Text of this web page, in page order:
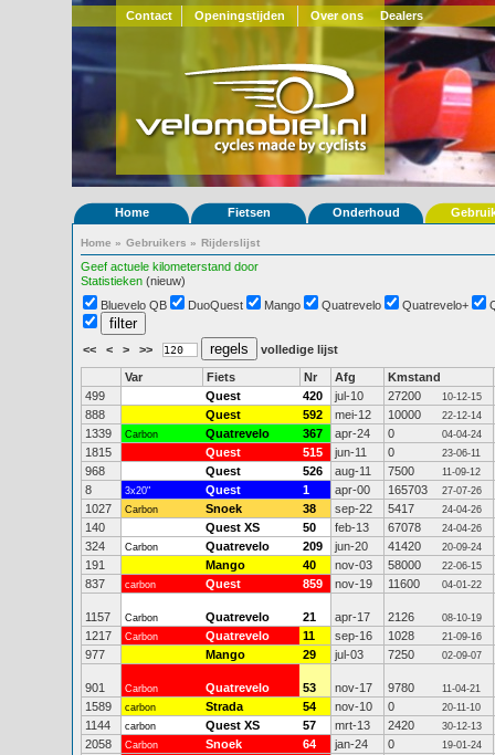
Contact Openingstijden Over ons Dealers
Home Fietsen Onderhoud
Home » Gebruikers » Rijderslijst
Geef actuele kilometerstand door
Statistieken (nieuw)
Bluevelo QB
DuoQuest Mango Quatrevelo Quatrevelo+
<< < > >> volledige lijst
Var Fiets Nr Afg
Kmstand
499
Quest 420 jul-10 27200 10-12-15
888 Quest 592 mei-12 10000 22-12-14
1339 Carbon Quatrevelo 367 apr-24 0 04-04-24
1815 Quest 515 jun-11 0 23-06-11
968 Quest 526 aug-11 7500 11-09-12
8 3x20" Quest 1 apr-00 165703 27-07-26
1027 Carbon Snoek 38 sep-22 5417 24-04-26
140 Quest XS 50 feb-13 67078 24-04-26
324 Carbon Quatrevelo 209 jun-20 41420 20-09-24
191 Mango 40 nov-03 58000 22-06-15
837 carbon Quest 859 nov-19 11600 04-01-22
1157 Carbon Quatrevelo 21 apr-17 2126 08-10-19
1217 Carbon Quatrevelo 11 sep-16 1028 21-09-16
977 Mango 29 jul-03 7250 02-09-07
901 Carbon Quatrevelo 53 nov-17 9780 11-04-21
1589 carbon Strada 54 nov-10 0 20-11-10
1144 carbon Quest XS 57 mrt-13 2420 30-12-13
2058 Carbon Snoek 64 jan-24 0 19-01-24